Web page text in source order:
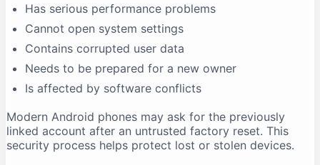
Has serious performance problems
Cannot open system settings
Contains corrupted user data
Needs to be prepared for a new owner
Is affected by software conflicts
Modern Android phones may ask for the previously
linked account after an untrusted factory reset. This
security process helps protect lost or stolen devices.